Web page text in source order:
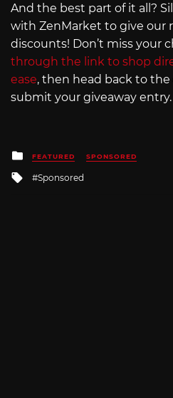
And the best part of it all?
with ZenMarket to give our
discounts! Don’t miss your
through the link to shop
ease, then head back to
submit your giveaway entry.
Posted
in
FEATURED SPONSORED
Tagged
Sponsored